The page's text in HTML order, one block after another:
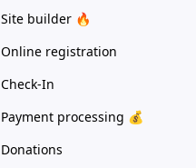
Site builder 🔥
Online registration
Check-In
Payment processing 💰
Donations